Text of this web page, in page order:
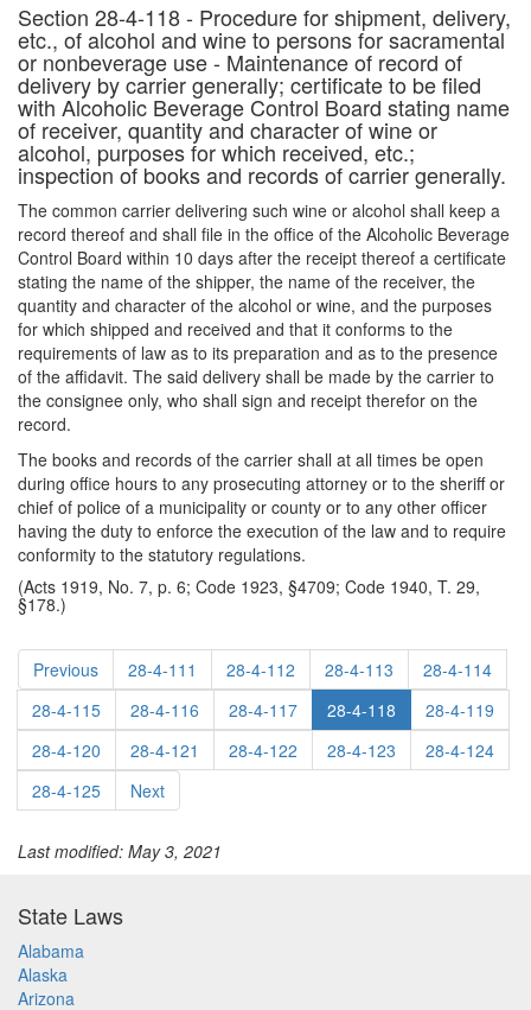
Section 28-4-118 - Procedure for shipment, delivery,
etc., of alcohol and wine to persons for sacramental
or nonbeverage use - Maintenance of record of
delivery by carrier generally; certificate to be filed
with Alcoholic Beverage Control Board stating name
of receiver, quantity and character of wine or
alcohol, purposes for which received, etc.;
inspection of books and records of carrier generally.
The common carrier delivering such wine or alcohol shall keep a
record thereof and shall file in the office of the Alcoholic Beverage
Control Board within 10 days after the receipt thereof a certificate
stating the name of the shipper, the name of the receiver, the
quantity and character of the alcohol or wine, and the purposes
for which shipped and received and that it conforms to the
requirements of law as to its preparation and as to the presence
of the affidavit. The said delivery shall be made by the carrier to
the consignee only, who shall sign and receipt therefor on the
record.
The books and records of the carrier shall at all times be open
during office hours to any prosecuting attorney or to the sheriff or
chief of police of a municipality or county or to any other officer
having the duty to enforce the execution of the law and to require
conformity to the statutory regulations.
(Acts 1919, No. 7, p. 6; Code 1923, §4709; Code 1940, T. 29,
§178.)
Previous 28-4-111 28-4-112 28-4-113
28-4-114
28-4-115
28-4-116 28-4-117 28-4-118
28-4-119
28-4-120
28-4-121 28-4-122 28-4-123
28-4-124
28-4-125
Next
Last modified: May 3, 2021
State Laws
Alabama
Alaska
Arizona